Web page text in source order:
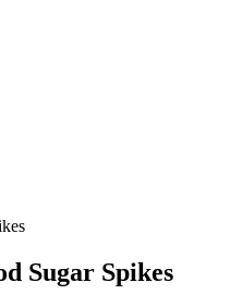
Sugar Spikes